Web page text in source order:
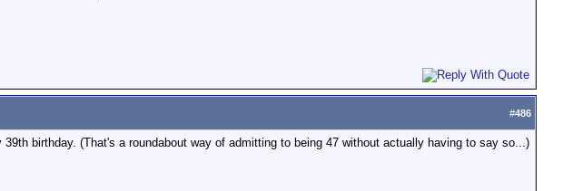
#486
birthday. (That's a roundabout way of admitting to being 47 without actually having to say so...)